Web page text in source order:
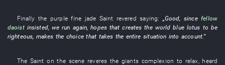
Finally the purple fine jade Saint revered saying: „Good,since fellow
daoist insisted, we run again,hopesthatcreates the world blue lotus to be
righteous, makes thechoicethat takes the entire situation into account.”
The Saint on the scene reveres thegiants complexion to relax heard